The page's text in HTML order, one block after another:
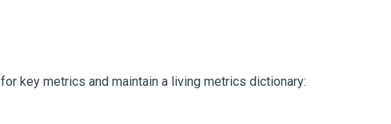
for key metrics and maintain a living metrics dictionary: